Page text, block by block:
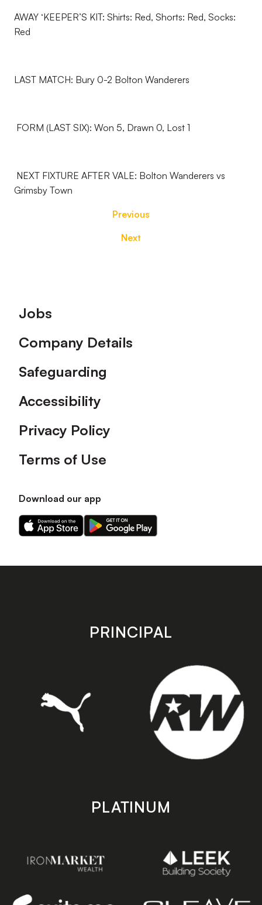
AWAY ‘KEEPER’S KIT: Shirts: Red, Shorts: Red, Socks:
Red
LAST MATCH: Bury 0-2 Bolton Wanderers
FORM (LAST SIX): Won 5, Drawn 0, Lost 1
NEXT FIXTURE AFTER VALE: Bolton Wanderers vs
Grimsby Town
Previous
Next
Footer
Jobs
Company Details
Safeguarding
Accessibility
Privacy Policy
Terms of Use
Download our app
Download
our
on
Download
our
on
store
PRINCIPAL
PLATINUM